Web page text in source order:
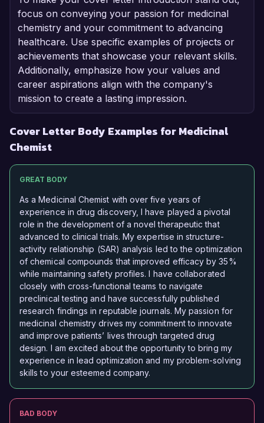
focus on conveying your passion for medicinal
chemistry and your commitment to advancing
healthcare. Use specific examples of projects or
achievements that showcase your relevant skills.
Additionally, emphasize how your values and
career aspirations align with the company's
mission to create a lasting impression.
Cover Letter Body Examples for Medicinal
Chemist
GREAT BODY
As a Medicinal Chemist with over five years of
experience in drug discovery, I have played a pivotal
role in the development of a novel therapeutic that
advanced to clinical trials. My expertise in structure-
activity relationship (SAR) analysis led to the optimization
of chemical compounds that improved efficacy by 35%
while maintaining safety profiles. I have collaborated
closely with cross-functional teams to navigate
preclinical testing and have successfully published
research findings in reputable journals. My passion for
medicinal chemistry drives my commitment to innovate
and improve patients’ lives through targeted drug
design. I am excited about the opportunity to bring my
experience in lead optimization and my problem-solving
skills to your esteemed company.
BAD BODY